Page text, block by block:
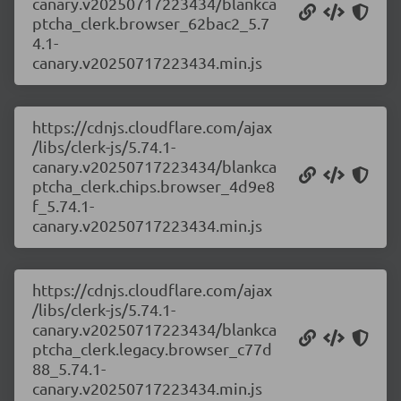
ptcha_clerk.browser_62bac2_5.7
4.1-
canary.v20250717223434.min.js
https://cdnjs.cloudflare.com/ajax
/libs/clerk-js/5.74.1-
canary.v20250717223434/blankca
ptcha_clerk.chips.browser_4d9e8
f_5.74.1-
canary.v20250717223434.min.js
https://cdnjs.cloudflare.com/ajax
/libs/clerk-js/5.74.1-
canary.v20250717223434/blankca
ptcha_clerk.legacy.browser_c77d
88_5.74.1-
canary.v20250717223434.min.js